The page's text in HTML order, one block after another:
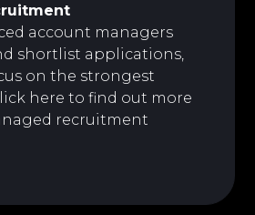
account managers
shortlist applications,
on the strongest
here to find out more
recruitment